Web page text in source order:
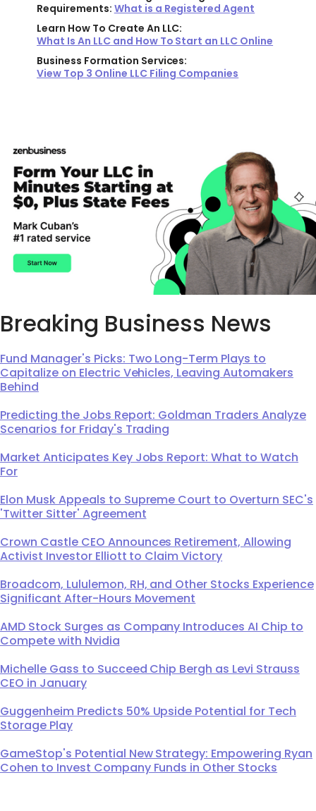
Requirements: What is a Registered Agent
Learn How To Create An LLC:
What Is An LLC and How To Start an LLC Online
Business Formation Services:
View Top 3 Online LLC Filing Companies
Breaking Business News
Fund Manager's Picks: Two Long-Term Plays to
Capitalize on Electric Vehicles, Leaving Automakers
Behind
Predicting the Jobs Report: Goldman Traders Analyze
Scenarios for Friday's Trading
Market Anticipates Key Jobs Report: What to Watch
For
Elon Musk Appeals to Supreme Court to Overturn SEC's
'Twitter Sitter' Agreement
Crown Castle CEO Announces Retirement, Allowing
Activist Investor Elliott to Claim Victory
Broadcom, Lululemon, RH, and Other Stocks Experience
Significant After-Hours Movement
AMD Stock Surges as Company Introduces AI Chip to
Compete with Nvidia
Michelle Gass to Succeed Chip Bergh as Levi Strauss
CEO in January
Guggenheim Predicts 50% Upside Potential for Tech
Storage Play
GameStop's Potential New Strategy: Empowering Ryan
Cohen to Invest Company Funds in Other Stocks